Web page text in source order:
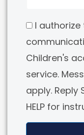
I authorize
Children's
service.
apply. Reply
HELP for